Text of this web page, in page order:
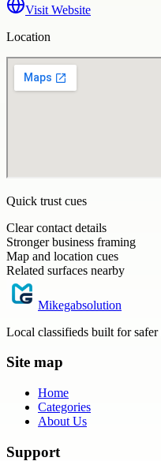
Visit Website
Location
Quick trust cues
Clear contact details
Stronger business framing
Map and location cues
Related surfaces nearby
Mikegabsolution
Local classifieds built for safer
Site map
Home
Categories
About Us
Support